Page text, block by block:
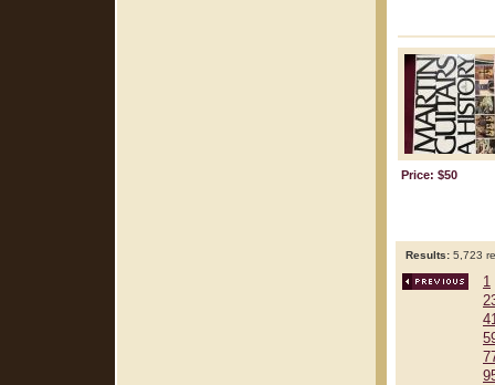
Price: $50
Results: 5,723
1